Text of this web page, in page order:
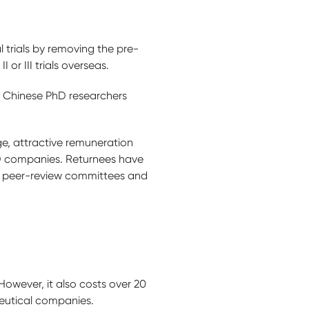
trials by removing the pre-
or III trials overseas.
PhD researchers
attractive remuneration
Returnees have
review committees and
it also costs over 20
companies.